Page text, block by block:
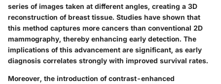
series of images taken at different angles, creating a 3D
reconstruction of breast tissue. Studies have shown that
this method captures more cancers than conventional 2D
mammography, thereby enhancing early detection. The
implications of this advancement are significant, as early
diagnosis correlates strongly with improved survival rates.
Moreover, the introduction of contrast-enhanced